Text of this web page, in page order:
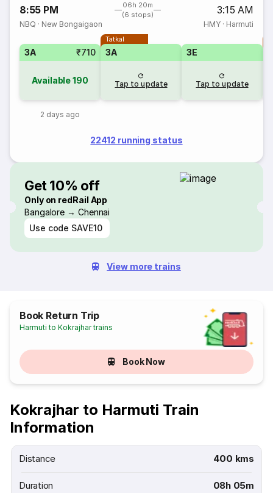
8:55 PM
06h 20m
(6 stops)
3:15 AM
NBQ · New Bongaigaon HMY· Harmuti
3A ₹710
Available190
2 days ago
Tatkal
3A
Tap to update
3E
Tap to update
22412 running status
Get 10% off
Only on redRail App
Bangalore → Chennai
Use code SAVE10
View more trains
Book Return Trip
Harmuti to Kokrajhar trains
Book Now
Kokrajhar to Harmuti Train
Information
Distance 400 kms
Duration 08h 05m